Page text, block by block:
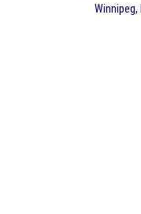
Winnipeg,